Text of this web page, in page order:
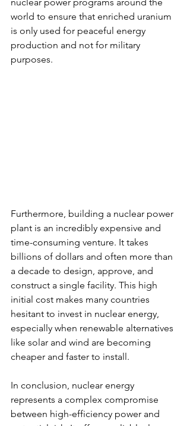
world to ensure that enriched uranium
is only used for peaceful energy
production and not for military
purposes.
Furthermore, building a nuclear power
plant is an incredibly expensive and
time-consuming venture. It takes
billions of dollars and often more than
a decade to design, approve, and
construct a single facility. This high
initial cost makes many countries
hesitant to invest in nuclear energy,
especially when renewable alternatives
like solar and wind are becoming
cheaper and faster to install.
In conclusion, nuclear energy
represents a complex compromise
between high-efficiency power and